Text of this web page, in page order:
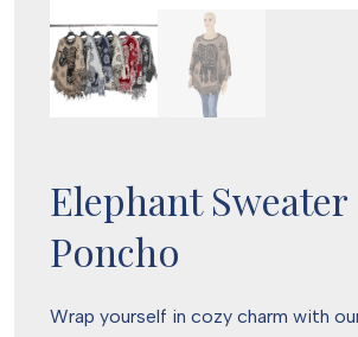
Elephant Sweater
Poncho
Wrap yourself in cozy charm with